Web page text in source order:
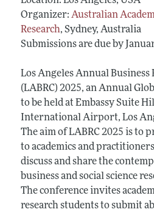
Organizer: Australian
Research, Sydney, Australia
Submissions are due by
Los Angeles Annual Business
(LABRC) 2025, an Annual
to be held at Embassy Suite
International Airport, Los
The aim of LABRC 2025 is to
to academics and
discuss and share the
business and social science
The conference invites
research students to submit